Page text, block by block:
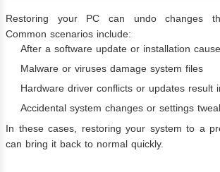
Restoring your PC can undo changes
Common scenarios include:
After a software update or installation
Malware or viruses damage system files
Hardware driver conflicts or updates result
Accidental system changes or settings
In these cases, restoring your system to a
can bring it back to normal quickly.